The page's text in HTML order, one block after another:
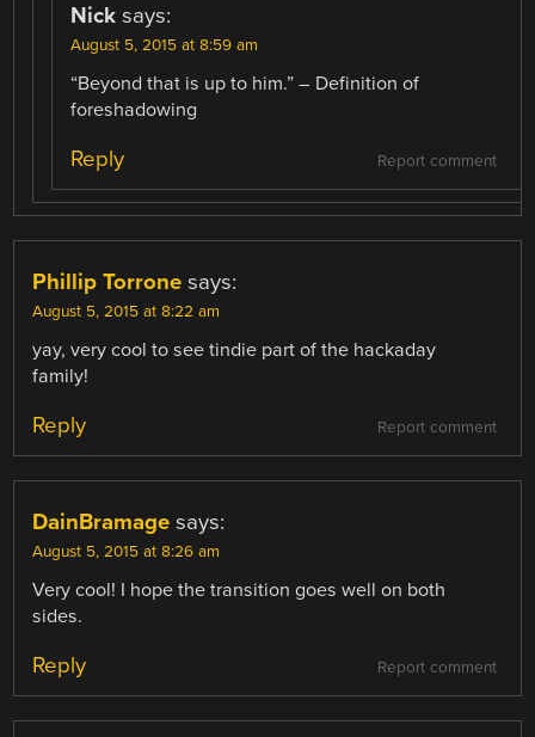
Nick says:
August 5, 2015 at 8:59 am
“Beyond that is up to him.” – Definition of
foreshadowing
Report comment
Reply
Phillip Torrone says:
August 5, 2015 at 8:22 am
yay, very cool to see tindie part of the hackaday
family!
Report comment
Reply
DainBramage says:
August 5, 2015 at 8:26 am
Very cool! I hope the transition goes well on both
sides.
Report comment
Reply